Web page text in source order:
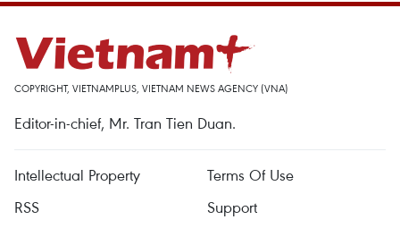
COPYRIGHT, VIETNAMPLUS, VIETNAM NEWS AGENCY (VNA)
Editor-in-chief, Mr. Tran Tien Duan.
Intellectual Property
Terms Of Use
RSS
Support